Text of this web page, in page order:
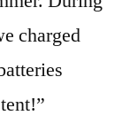
charged